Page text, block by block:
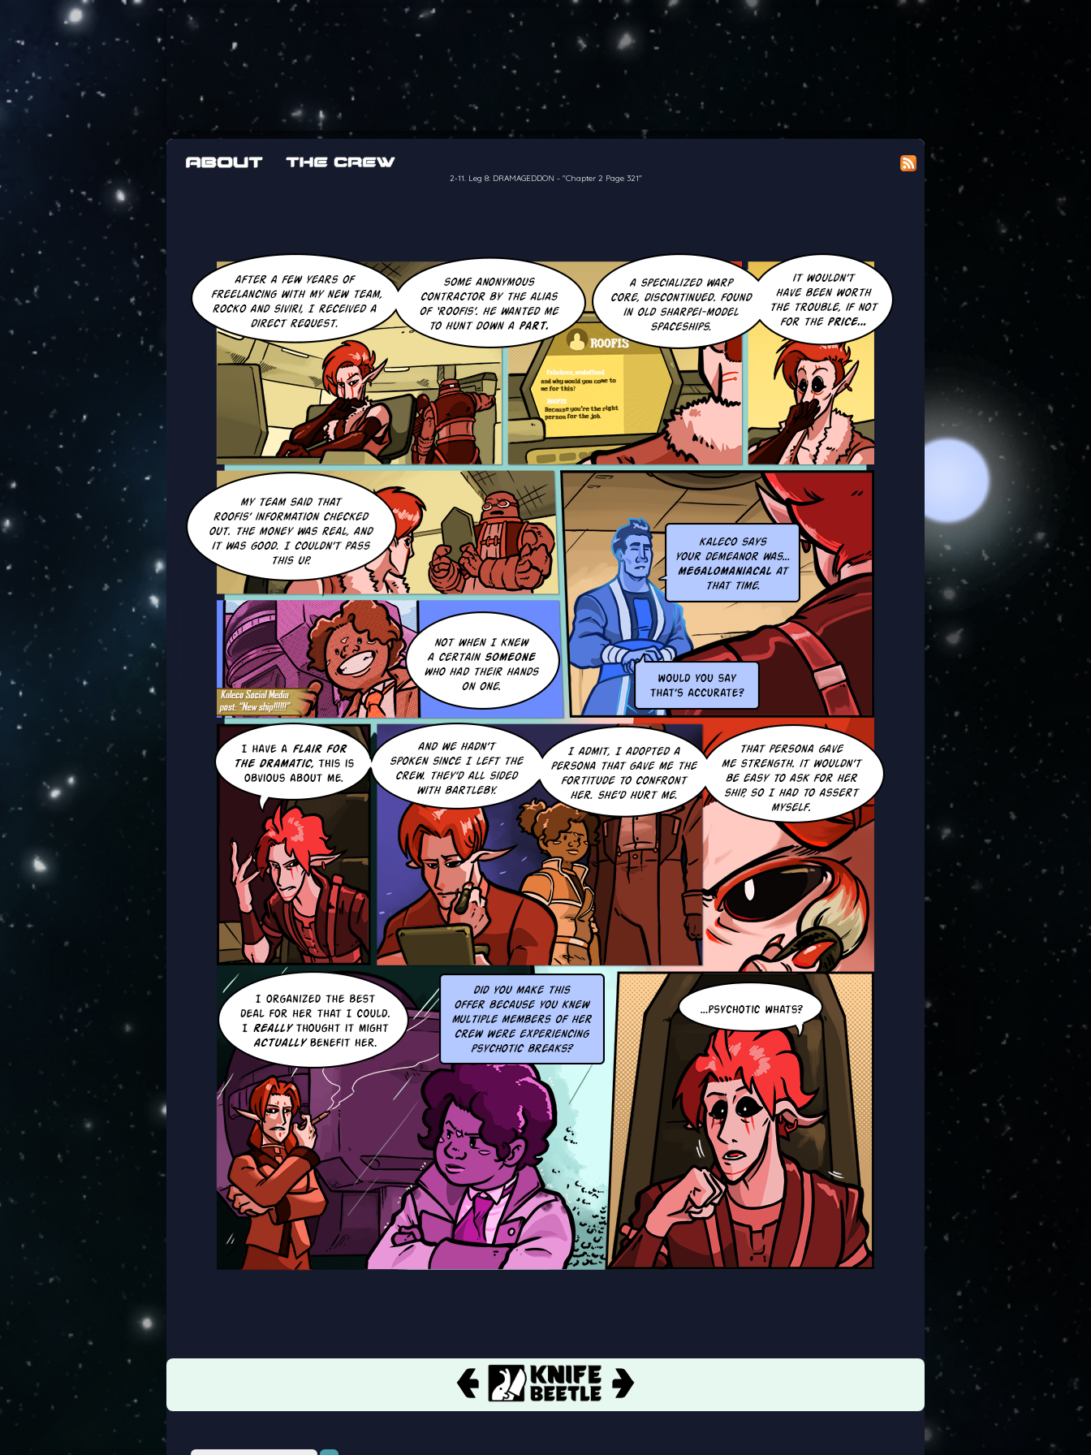
The adventures of the crew of the Bon Petit Déjeuner in their attempts to retain a modicum of dignity doing the
2-11. Leg 8: DRAMAGEDDON - "Chapter 2 Page 321"